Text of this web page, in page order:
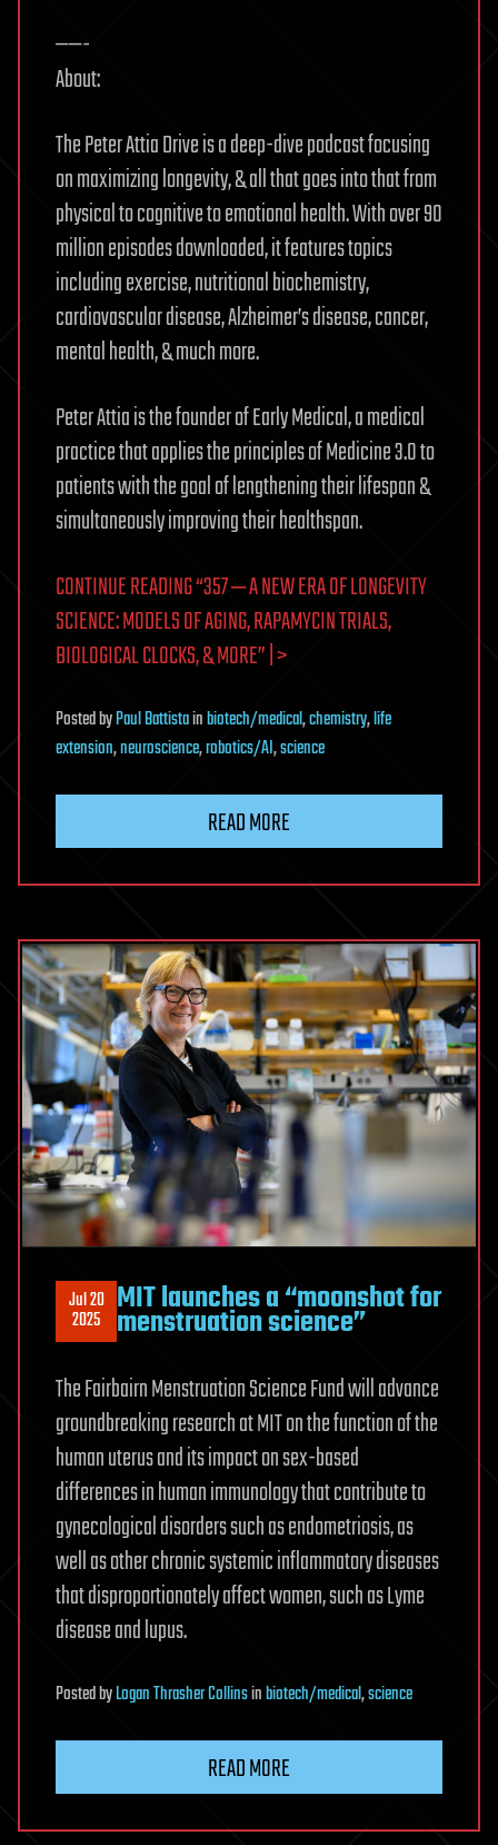
——-
About:
The Peter Attia Drive is a deep-dive podcast focusing
on maximizing longevity, & all that goes into that from
physical to cognitive to emotional health. With over 90
million episodes downloaded, it features topics
including exercise, nutritional biochemistry,
cardiovascular disease, Alzheimer’s disease, cancer,
mental health, & much more.
Peter Attia is the founder of Early Medical, a medical
practice that applies the principles of Medicine 3.0 to
patients with the goal of lengthening their lifespan &
simultaneously improving their healthspan.
CONTINUE READING “357 ‒ A NEW ERA OF LONGEVITY
SCIENCE: MODELS OF AGING, RAPAMYCIN TRIALS,
BIOLOGICAL CLOCKS, & MORE” | >
PostedbyPaul Battistainbiotech/medical,chemistry,life
extension,neuroscience,robotics/AI,science
READ MORE
Jul 20
2025 MIT launches a “moonshot for
menstruation science”
The Fairbairn Menstruation Science Fund will advance
groundbreaking research at MIT on the function of the
human uterus and its impact on sex-based
differences in human immunology that contribute to
gynecological disorders such as endometriosis, as
well as other chronic systemic inflammatory diseases
that disproportionately affect women, such as Lyme
disease and lupus.
PostedbyLogan Thrasher Collinsinbiotech/medical,science
READ MORE